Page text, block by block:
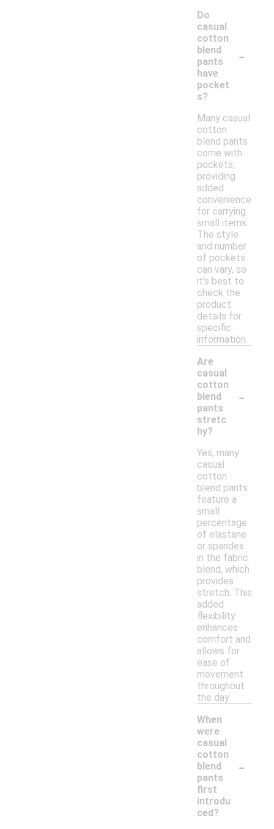
Do
casual
cotton
blend
pants
have
pocket
s?
-
Many casual
cotton
blend pants
come with
pockets,
providing
added
convenience
for carrying
small items.
The style
and number
of pockets
can vary, so
it's best to
check the
product
details for
specific
information.
Are
casual
cotton
blend
pants
stretc
hy?
-
Yes, many
casual
cotton
blend pants
feature a
small
percentage
of elastane
or spandex
in the fabric
blend, which
provides
stretch. This
added
flexibility
enhances
comfort and
allows for
ease of
movement
throughout
the day.
When
were
casual
cotton
blend
pants
first
introdu
ced?
-